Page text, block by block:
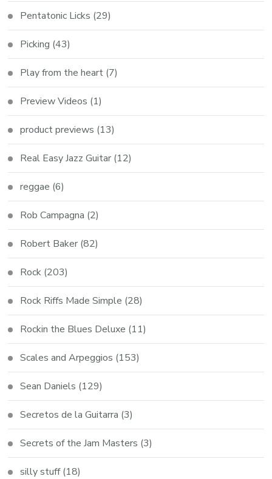
Pentatonic Licks (29)
Picking (43)
Play from the heart (7)
Preview Videos (1)
product previews (13)
Real Easy Jazz Guitar (12)
reggae (6)
Rob Campagna (2)
Robert Baker (82)
Rock (203)
Rock Riffs Made Simple (28)
Rockin the Blues Deluxe (11)
Scales and Arpeggios (153)
Sean Daniels (129)
Secretos de la Guitarra (3)
Secrets of the Jam Masters (3)
silly stuff(18)